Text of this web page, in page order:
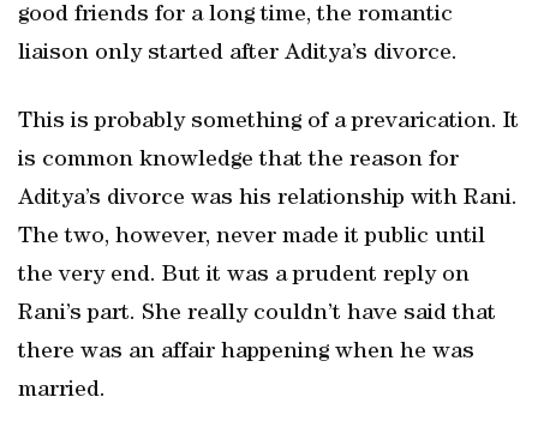
good friends for a long time, the romantic
liaison only started after Aditya’s divorce.
This is probably something of a prevarication. It
is common knowledge that the reason for
Aditya’s divorce was his relationship with Rani.
The two, however, never made it public until
the very end. But it was a prudent reply on
Rani’s part. She really couldn’t have said that
there was an affair happening when he was
married.